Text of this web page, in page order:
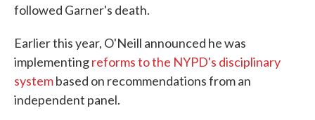
followed Garner's death.
Earlier this year, O'Neill announced he was
implementingreforms to the NYPD's disciplinary
systembased on recommendations from an
independent panel.